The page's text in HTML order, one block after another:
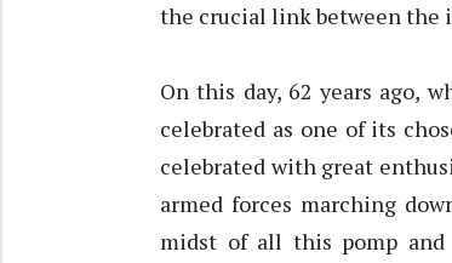
the crucial link between
On this day, 62 years ago,
celebrated as one of its
celebrated with great
armed forces marching
midst of all this pomp